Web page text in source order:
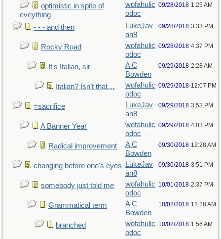
optimistic in spite of
eveything
wofahulic
odoc
09/28/2018 1:25 AM
- - - and then
LukeJav
an8
09/28/2018 3:33 PM
Rocky Road
wofahulic
odoc
09/28/2018 4:37 PM
It's Italian, sir
A C
Bowden
09/29/2018 2:28 AM
Italian? Isn’t that…
wofahulic
odoc
09/29/2018 12:07 PM
=sacrifice
LukeJav
an8
09/29/2018 3:53 PM
A Banner Year
wofahulic
odoc
09/29/2018 4:03 PM
Radical improvement
A C
Bowden
09/30/2018 12:28 AM
changing before one's eyes
LukeJav
an8
09/30/2018 3:51 PM
somebody just told me
wofahulic
odoc
10/01/2018 2:37 PM
Grammatical term
A C
Bowden
10/02/2018 12:28 AM
branched
wofahulic
odoc
10/02/2018 1:56 AM